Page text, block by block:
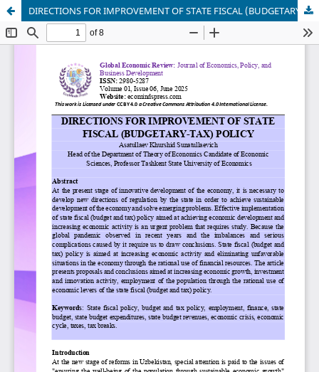
DIRECTIONS FOR IMPROVEMENT OF STATE FISCAL (BUDGETARY-TAX) POLICY